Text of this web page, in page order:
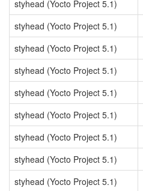
styhead (Yocto Project 5.1)
styhead (Yocto Project 5.1)
styhead (Yocto Project 5.1)
styhead (Yocto Project 5.1)
styhead (Yocto Project 5.1)
styhead (Yocto Project 5.1)
styhead (Yocto Project 5.1)
styhead (Yocto Project 5.1)
styhead (Yocto Project 5.1)